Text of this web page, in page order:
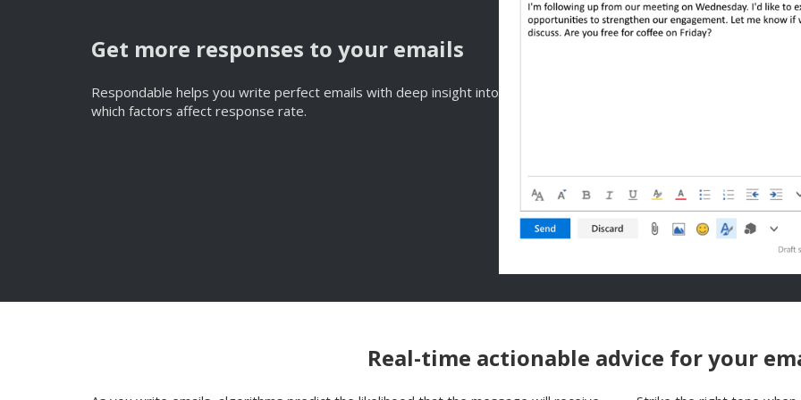
Get more responses to your emails
Respondable helps you write perfect emails with deep insight into
which factors affect response rate.
Real-time actionable advice for your